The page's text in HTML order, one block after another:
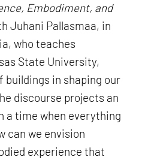
Embodiment, and
Juhani Pallasmaa, in
who teaches
State University,
in shaping our
discourse projects an
time when everything
can we envision
experience that